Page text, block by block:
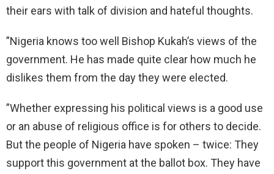
their ears with talk of division and hateful thoughts.
”Nigeria knows too well Bishop Kukah’s views of the
government. He has made quite clear how much he
dislikes them from the day they were elected.
”Whether expressing his political views is a good use
or an abuse of religious office is for others to decide.
But the people of Nigeria have spoken – twice: They
support this government at the ballot box. They have